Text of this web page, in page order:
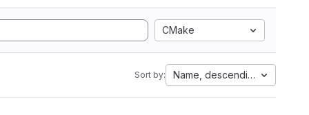
CMake
Sort by: Name, descending